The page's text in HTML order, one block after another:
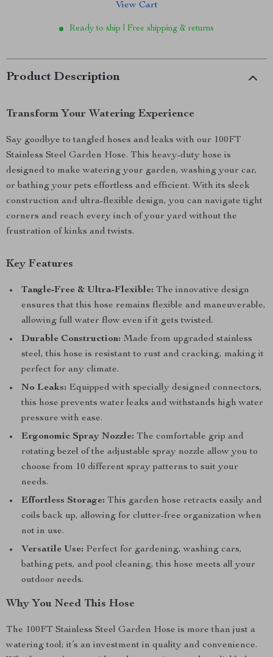
View Cart
Ready to ship | Free shipping & returns
Product Description
Transform Your Watering Experience
Say goodbye to tangled hoses and leaks with our 100FT
Stainless Steel Garden Hose. This heavy-duty hose is
designed to make watering your garden, washing your car,
or bathing your pets effortless and efficient. With its sleek
construction and ultra-flexible design, you can navigate tight
corners and reach every inch of your yard without the
frustration of kinks and twists.
Key Features
Tangle-Free & Ultra-Flexible: The innovative design
ensures that this hose remains flexible and maneuverable,
allowing full water flow even if it gets twisted.
Durable Construction: Made from upgraded stainless
steel, this hose is resistant to rust and cracking, making it
perfect for any climate.
No Leaks: Equipped with specially designed connectors,
this hose prevents water leaks and withstands high water
pressure with ease.
Ergonomic Spray Nozzle: The comfortable grip and
rotating bezel of the adjustable spray nozzle allow you to
choose from 10 different spray patterns to suit your
needs.
Effortless Storage: This garden hose retracts easily and
coils back up, allowing for clutter-free organization when
not in use.
Versatile Use: Perfect for gardening, washing cars,
bathing pets, and pool cleaning, this hose meets all your
outdoor needs.
Why You Need This Hose
The 100FT Stainless Steel Garden Hose is more than just a
watering tool; it’s an investment in quality and convenience.